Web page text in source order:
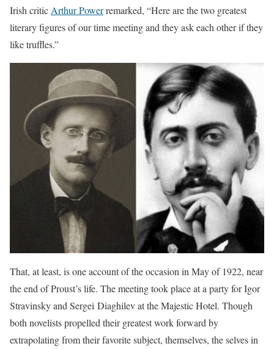
Irish critic Arthur Powerremarked, “Here are the two greatest
literary figures of our time meeting and they ask each other if they
like truffles.”
That, at least, is one account of the occasion in May of 1922, near
the end of Proust’s life. The meeting took place at a party for Igor
Stravinsky and Sergei Diaghilev at the Majestic Hotel. Though
both novelists propelled their greatest work forward by
extrapolating from their favorite subject, themselves, the selves in